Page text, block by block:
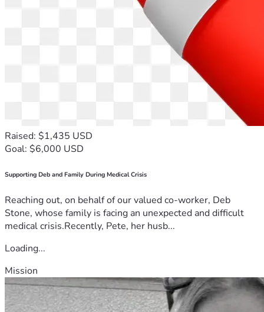
Raised: $1,435 USD
Goal: $6,000 USD
Supporting Deb and Family During Medical Crisis
Reaching out, on behalf of our valued co-worker, Deb
Stone, whose family is facing an unexpected and difficult
medical crisis.Recently, Pete, her husb...
Loading...
Mission